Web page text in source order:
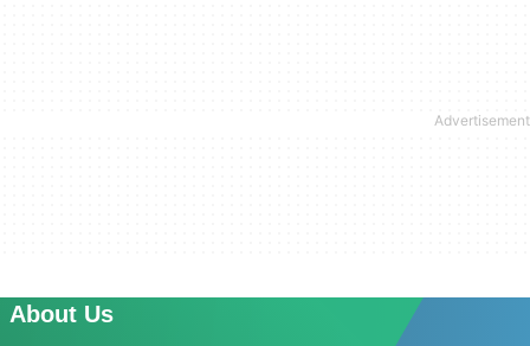
About Us